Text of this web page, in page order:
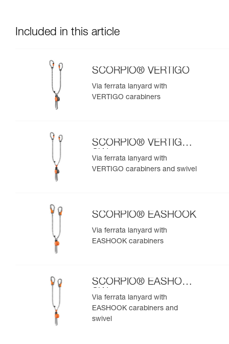
Included in this article
SCORPIO® VERTIGO
Via ferrata lanyard with
VERTIGO carabiners
SCORPIO® VERTIGO
SW
Via ferrata lanyard with
VERTIGO carabiners and swivel
SCORPIO® EASHOOK
Via ferrata lanyard with
EASHOOK carabiners
SCORPIO® EASHOOK
SW
Via ferrata lanyard with
EASHOOK carabiners and
swivel